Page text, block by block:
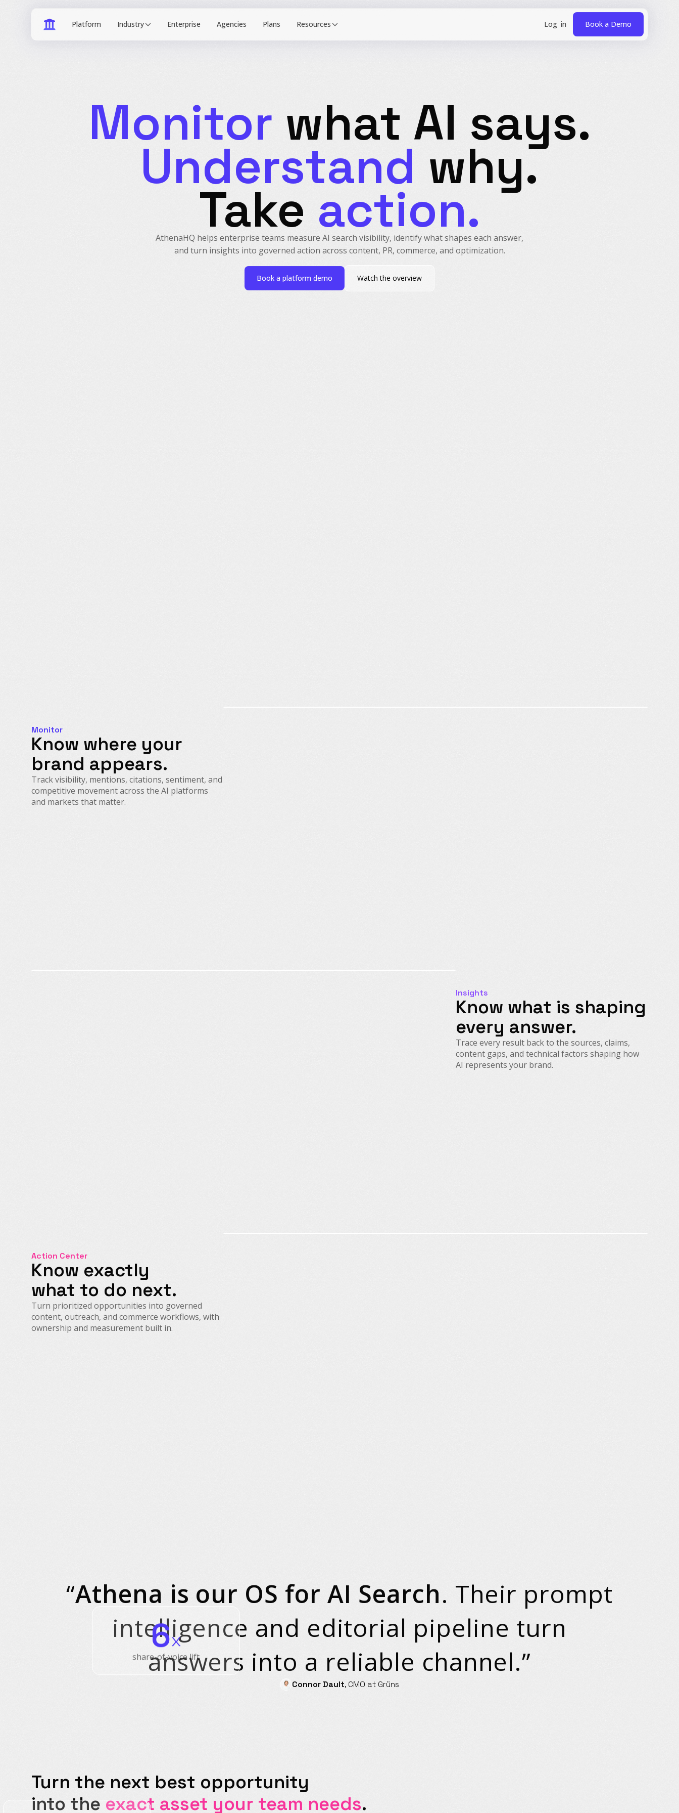
Industry Resources Book a Demo
Monitor what AI says.
Understand why.
Take action.
AthenaHQ helps enterprise teams measure AI search visibility, identify what shapes each answer,
and turn insights into governed action across content, PR, commerce, and optimization.
Book a platform demo Watch the overview
Monitor
Know where your
brand appears.
Track visibility, mentions, citations, sentiment, and
competitive movement across the AI platforms
and markets that matter.
Insights
Know what is shaping
every answer.
Trace every result back to the sources, claims,
content gaps, and technical factors shaping how
AI represents your brand.
Action Center
Know exactly
what to do next.
Turn prioritized opportunities into governed
content, outreach, and commerce workflows, with
ownership and measurement built in.
“Athena is our OS for AI Search. Their prompt
intelligence and editorial pipeline turn
answers into a reliable channel.”
Connor Dault, CMO at Grüns
6x
share-of-voice lift
Turn the next best opportunity
into the exact asset your team needs.